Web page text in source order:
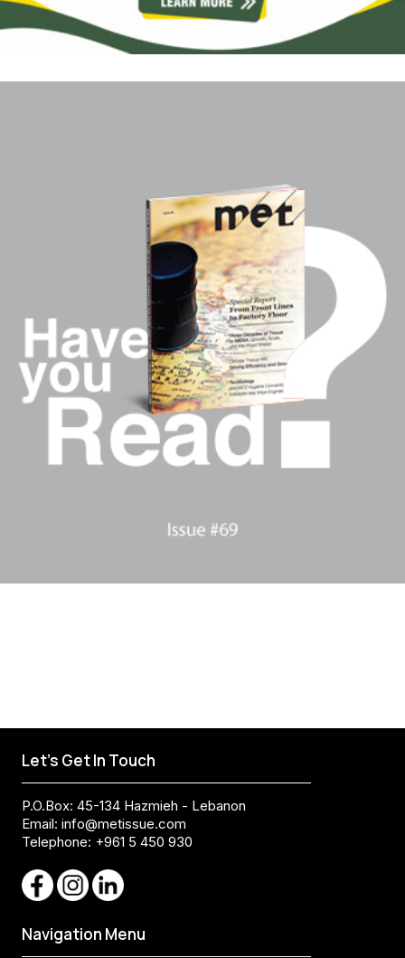
Let's Get In Touch
P.O.Box: 45-134 Hazmieh - Lebanon
Email: info@metissue.com
Telephone: +961 5 450 930
Navigation Menu